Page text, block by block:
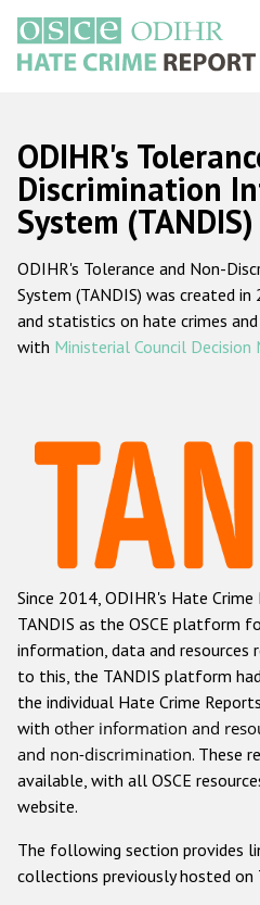
main
content
Main
navigation
Home
About
ODIHR's
ODIHR's
Hate Crime
Racist and
Anti-Roma
Anti-Semitic
Anti-Muslim
Anti-Christian
Other hate crime based
Gender-based
ODIHR's
ODIHR's
Discrimination
System (TANDIS)
ODIHR's Tolerance and Non-
System (TANDIS) was created
and statistics on hate crimes
with Ministerial Council Decision
Since 2014, ODIHR's Hate
TANDIS as the OSCE platform
information, data and resources
to this, the TANDIS platform
the individual Hate Crime
with other information and
and non-discrimination. These
available, with all OSCE
website.
The following section provides
collections previously hosted on